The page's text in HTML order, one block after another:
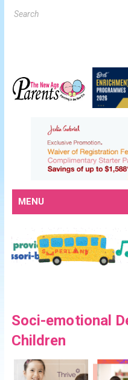
MENU
Soci-emotional
Children